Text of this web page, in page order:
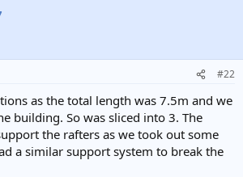
#22
as the total length was 7.5m and we
building. So was sliced into 3. The
the rafters as we took out some
a similar support system to break the